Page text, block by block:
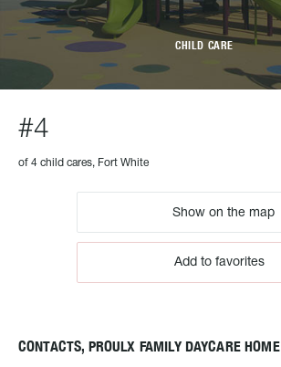
CHILD CARE
#4
of 4 child cares, Fort White
Show on the map
Add to favorites
CONTACTS, PROULX FAMILY DAYCARE HOME